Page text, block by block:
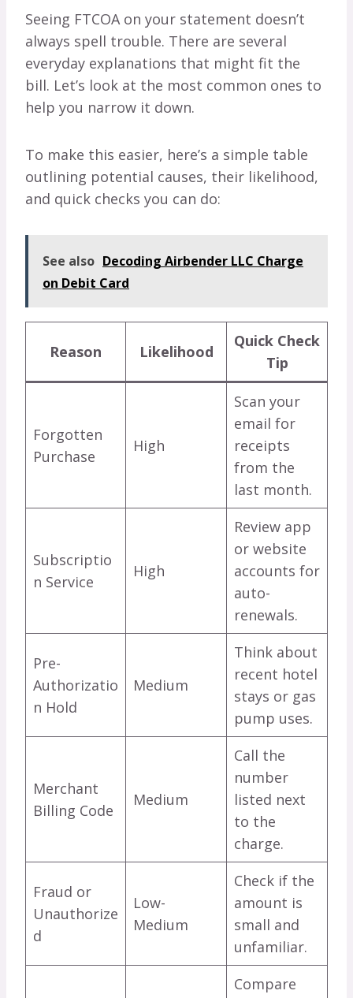
Seeing FTCOA on your statement doesn’t
always spell trouble. There are several
everyday explanations that might fit the
bill. Let’s look at the most common ones to
help you narrow it down.
To make this easier, here’s a simple table
outlining potential causes, their likelihood,
and quick checks you can do:
See also Decoding Airbender LLC Charge
on Debit Card
Reason Likelihood
Quick Check
Tip
Forgotten
Purchase
High
Scan your
email for
receipts
from the
last month.
Subscriptio
n Service
High
Review app
or website
accounts for
auto-
renewals.
Pre-
Authorizatio
n Hold
Medium
Think about
recent hotel
stays or gas
pump uses.
Merchant
Billing Code
Medium
Call the
number
listed next
to the
charge.
Fraud or
Unauthorize
d
Low-
Medium
Check if the
amount is
small and
unfamiliar.
Compare